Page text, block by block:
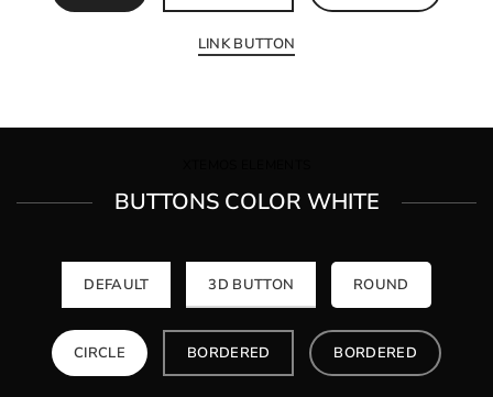
LINK BUTTON
BUTTONS COLOR WHITE
DEFAULT 3D BUTTON ROUND
CIRCLE BORDERED BORDERED